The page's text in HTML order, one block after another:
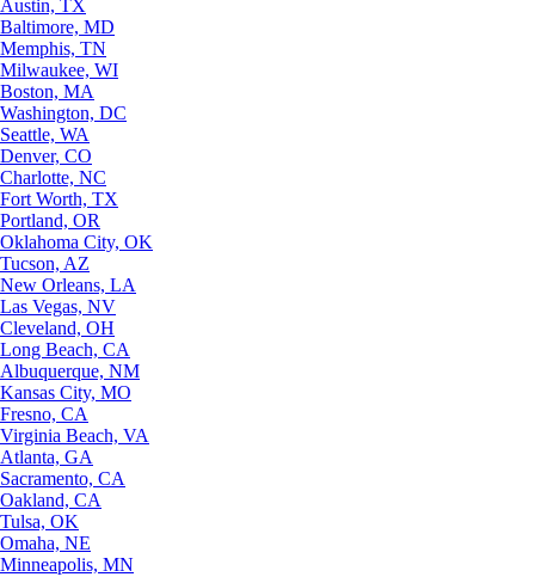
Austin, TX
Baltimore, MD
Memphis, TN
Milwaukee, WI
Boston, MA
Washington, DC
Seattle, WA
Denver, CO
Charlotte, NC
Fort Worth, TX
Portland, OR
Oklahoma City, OK
Tucson, AZ
New Orleans, LA
Las Vegas, NV
Cleveland, OH
Long Beach, CA
Albuquerque, NM
Kansas City, MO
Fresno, CA
Virginia Beach, VA
Atlanta, GA
Sacramento, CA
Oakland, CA
Tulsa, OK
Omaha, NE
Minneapolis, MN